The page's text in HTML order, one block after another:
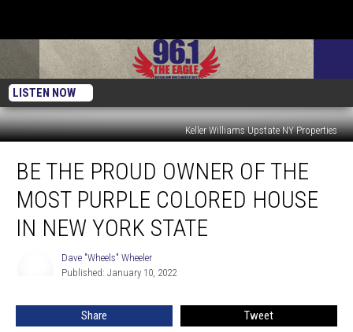
LISTEN NOW
Keller Williams Upstate NY Properties
The
Proud
Owner
The
House
BE THE PROUD OWNER OF THE
MOST PURPLE COLORED HOUSE
IN NEW YORK STATE
Dave "Wheels" Wheeler
Published: January 10, 2022
Share Tweet